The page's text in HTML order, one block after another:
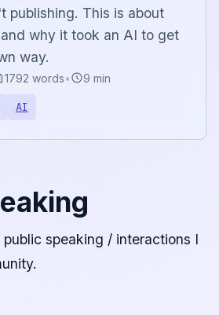
publishing. This is about
why it took an AI to get
way.
1792 words• 9 min
AI
public speaking / interactions I